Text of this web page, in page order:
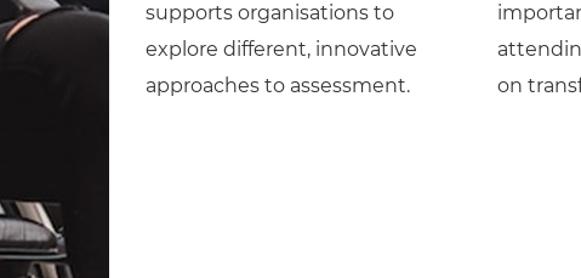
supports organisations to
explore different, innovative
approaches to assessment.
on